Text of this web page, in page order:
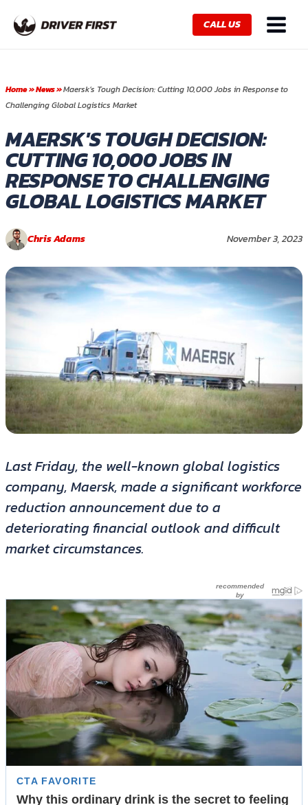
content
CALL US
Main
Menu
Home»News»Maersk’s Tough Decision: Cutting 10,000 Jobs in Response to
Challenging Global Logistics Market
MAERSK'S TOUGH DECISION:
CUTTING 10,000 JOBS IN
RESPONSE TO CHALLENGING
GLOBAL LOGISTICS MARKET
Chris Adams November 3, 2023
Last Friday, the well-known global logistics
company, Maersk, made a significant workforce
reduction announcement due to a
deteriorating financial outlook and difficult
market circumstances.